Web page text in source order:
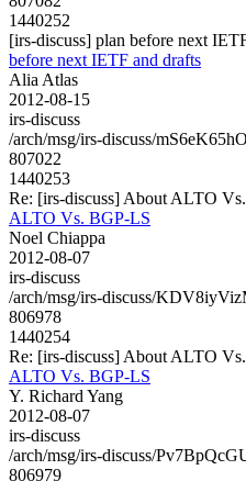
1440252
[irs-discuss] plan before next
before next IETF and drafts
Alia Atlas
2012-08-15
irs-discuss
/arch/msg/irs-discuss/
807022
1440253
Re: [irs-discuss] About ALTO
ALTO Vs. BGP-LS
Noel Chiappa
2012-08-07
irs-discuss
/arch/msg/irs-discuss/
806978
1440254
Re: [irs-discuss] About ALTO
ALTO Vs. BGP-LS
Y. Richard Yang
2012-08-07
irs-discuss
/arch/msg/irs-discuss/
806979